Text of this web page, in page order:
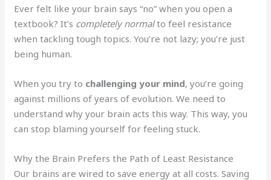
Ever felt like your brain says “no” when you open a
textbook? It’s completely normalto feel resistance
when tackling tough topics. You’re not lazy; you’re just
being human.
When you try to challenging your mind, you’re going
against millions of years of evolution. We need to
understand why your brain acts this way. This way, you
can stop blaming yourself for feeling stuck.
Why the Brain Prefers the Path of Least Resistance
Our brains are wired to save energy at all costs. Saving